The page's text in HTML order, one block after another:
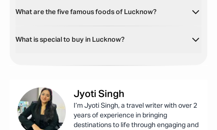
What are the five famous foods of Lucknow?
What is special to buy in Lucknow?
Jyoti Singh
I’m Jyoti Singh, a travel writer with over 2
years of experience in bringing
destinations to life through engaging and